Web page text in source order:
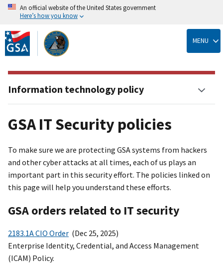
Skip
to
main
content
An official website of the United States government
Here’s how you know
MENU
GSA IT Security policies
To make sure we are protecting GSA systems from hackers
and other cyber attacks at all times, each of us plays an
important part in this security effort. The policies linked on
this page will help you understand these efforts.
GSA orders related to IT security
2183.1A CIO Order (Dec 25, 2025)
Enterprise Identity, Credential, and Access Management
(ICAM) Policy.
Information technology policy